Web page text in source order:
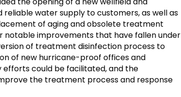
reliable water supply to customers, as well as
of aging and obsolete treatment
notable improvements that have fallen under
of treatment disinfection process to
of new hurricane-proof offices and
could be facilitated, and the
the treatment process and response